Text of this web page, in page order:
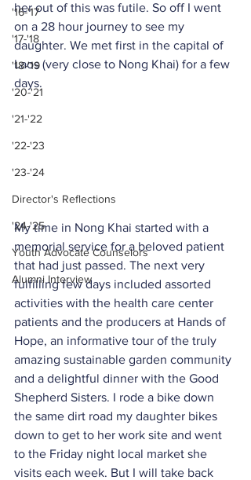
'16-'17
'17-'18
'18-'19
'20-'21
'21-'22
'22-'23
'23-'24
Director's Reflections
'24-'25
Youth Advocate Counselors
Alumni Interview
her out of this was futile. So off I went
on a 28 hour journey to see my
daughter. We met first in the capital of
Laos (very close to Nong Khai) for a few
days.
My time in Nong Khai started with a
memorial service for a beloved patient
that had just passed. The next very
fulfilling few days included assorted
activities with the health care center
patients and the producers at Hands of
Hope, an informative tour of the truly
amazing sustainable garden community
and a delightful dinner with the Good
Shepherd Sisters. I rode a bike down
the same dirt road my daughter bikes
down to get to her work site and went
to the Friday night local market she
visits each week. But I will take back